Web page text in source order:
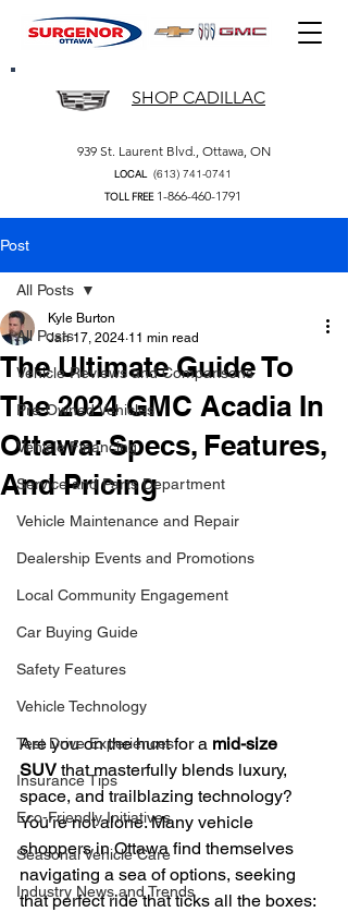
SHOP CADILLAC
939 St. Laurent Blvd., Ottawa, ON
LOCAL (613) 741-0741
TOLL FREE 1-866-460-1791
Post
All Posts
Vehicle Reviews and Comparisons
Pre-Owned Vehicles
Vehicle Financing
Service and Parts Department
Vehicle Maintenance and Repair
Dealership Events and Promotions
Local Community Engagement
Car Buying Guide
Safety Features
Vehicle Technology
Test Drive Experiences
Insurance Tips
Eco-Friendly Initiatives
Seasonal Vehicle Care
Industry News and Trends
All Posts
The Ultimate Guide To
The 2024 GMC Acadia In
Ottawa: Specs, Features,
And Pricing
Kyle Burton
Jan 17, 2024 11 min read
Are you on the hunt for a mid-size
SUV that masterfully blends luxury,
space, and trailblazing technology?
You’re not alone. Many vehicle
shoppers in Ottawa find themselves
navigating a sea of options, seeking
that perfect ride that ticks all the boxes: